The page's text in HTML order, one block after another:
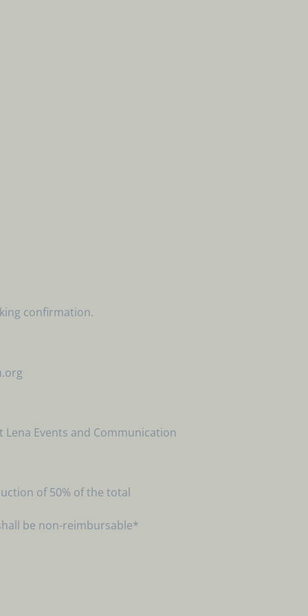
confirmation.
Events and Communication
of 50% of the total
be non-reimbursable*